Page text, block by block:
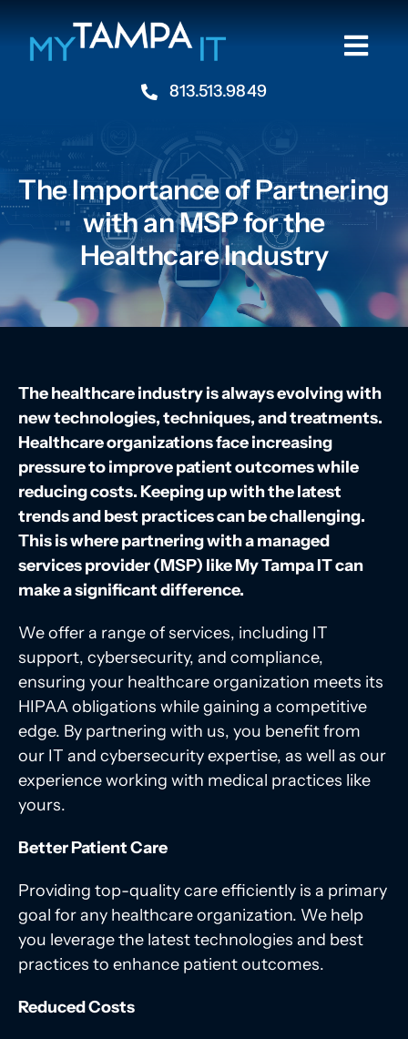
content
About
Industries
Services
Contact Us
813.513.9849
The Importance of Partnering
with an MSP for the
Healthcare Industry
The healthcare industry is always evolving with
new technologies, techniques, and treatments.
Healthcare organizations face increasing
pressure to improve patient outcomes while
reducing costs. Keeping up with the latest
trends and best practices can be challenging.
This is where partnering with a managed
services provider (MSP) like My Tampa IT can
make a significant difference.
We offer a range of services, including IT
support, cybersecurity, and compliance,
ensuring your healthcare organization meets its
HIPAA obligations while gaining a competitive
edge. By partnering with us, you benefit from
our IT and cybersecurity expertise, as well as our
experience working with medical practices like
yours.
Better Patient Care
Providing top-quality care efficiently is a primary
goal for any healthcare organization. We help
you leverage the latest technologies and best
practices to enhance patient outcomes.
Reduced Costs